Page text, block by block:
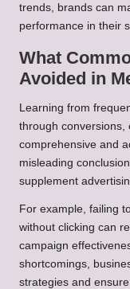
trends, brands can
performance in their
What
Avoided in
Learning from
through conversions,
comprehensive and
misleading
supplement
For example, failing
without clicking can
campaign
shortcomings,
strategies and